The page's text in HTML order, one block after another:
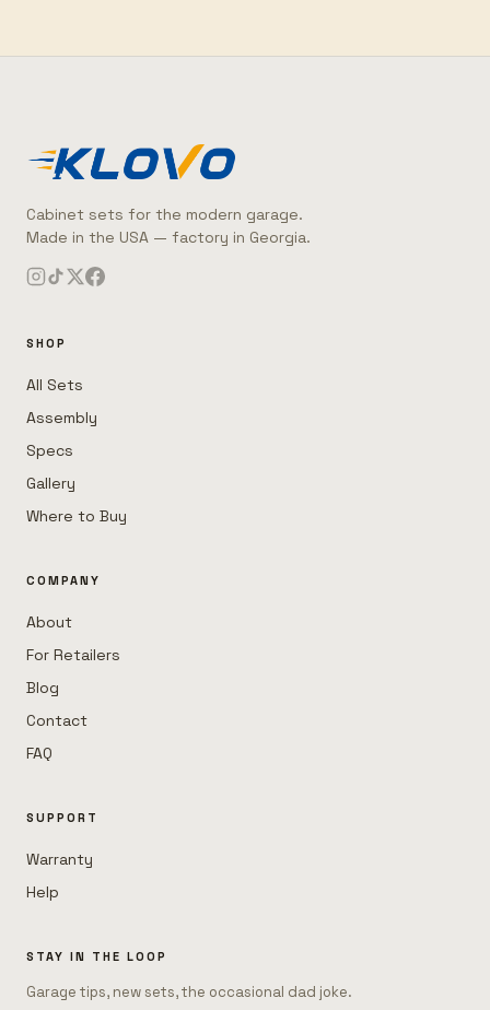
Cabinet sets for the modern garage.
Made in the USA — factory in Georgia.
SHOP
All Sets
Assembly
Specs
Gallery
Where to Buy
COMPANY
About
For Retailers
Blog
Contact
FAQ
SUPPORT
Warranty
Help
STAY IN THE LOOP
Garage tips, new sets, the occasional dad joke.